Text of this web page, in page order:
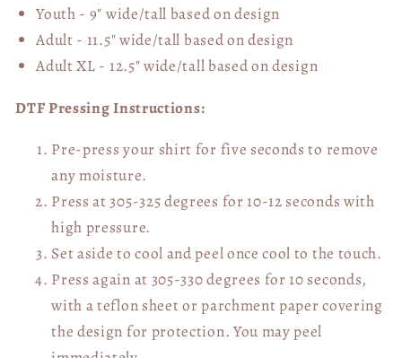
Youth - 9" wide/tall based on design
Adult - 11.5" wide/tall based on design
Adult XL - 12.5" wide/tallbased on design
DTF Pressing Instructions:
Pre-press your shirt for five seconds to remove
any moisture.
Press at 305-325 degrees for 10-12 seconds with
high pressure.
Set aside to cool and peel once cool to the touch.
Press again at 305-330 degrees for 10 seconds,
with a teflon sheet or parchment paper covering
the design for protection. You may peel